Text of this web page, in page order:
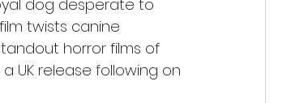
dog desperate to
twists canine
horror films of
a UK release following on